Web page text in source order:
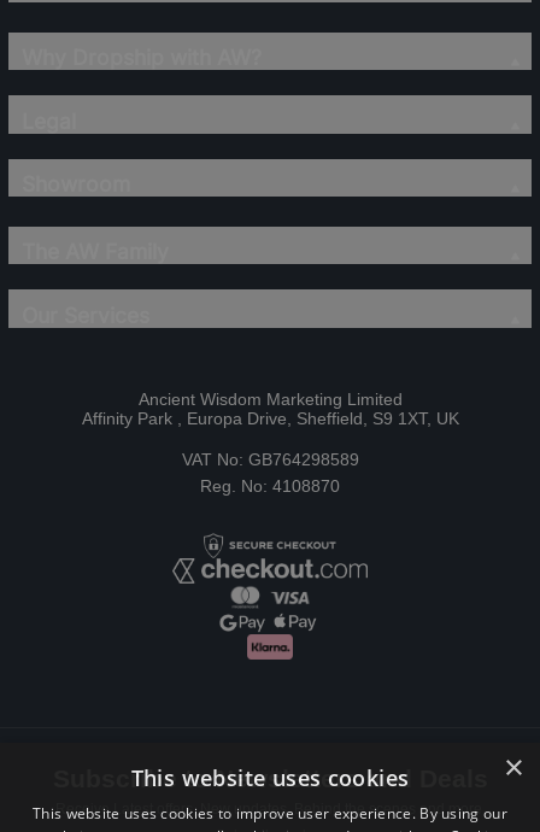
Ancient Wisdom Marketing Limited
Affinity Park , Europa Drive, Sheffield, S9 1XT, UK
VAT No: GB764298589
Reg. No: 4108870
Subscribe to Newsletters and Deals
Receive Latest offers, New updates, Behind the scenes and more.
×
This website uses cookies
This website uses cookies to improve user experience. By using our